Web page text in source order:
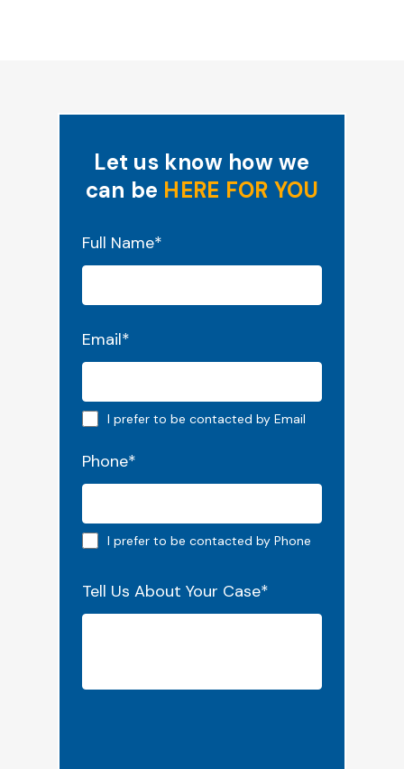
Let us know how we
can be HERE FOR YOU
Full Name*
Email*
Email preferred
I prefer to be contacted by Email
Phone*
Phone preferred
I prefer to be contacted by Phone
Tell Us About Your Case*